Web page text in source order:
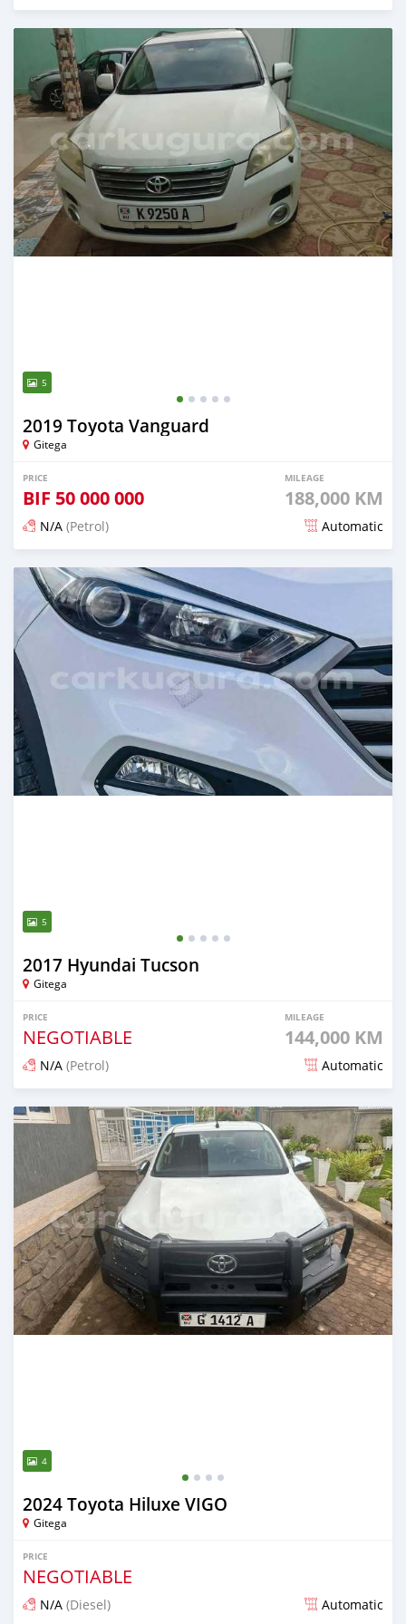
Posted 12 months ago
5
2019 Toyota Vanguard
Gitega
PRICE
BIF 50 000 000
MILEAGE
188,000 KM
N/A (Petrol) Automatic
Posted 12 months ago
5
2017 Hyundai Tucson
Gitega
PRICE
NEGOTIABLE
MILEAGE
144,000 KM
N/A (Petrol) Automatic
Posted 12 months ago
4
2024 Toyota Hiluxe VIGO
Gitega
PRICE
NEGOTIABLE
N/A (Diesel) Automatic